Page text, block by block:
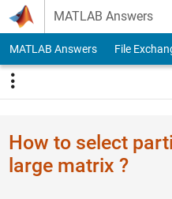
Skip to content
MATLAB Answers
MATLAB Answers File
How to select
large matrix ?